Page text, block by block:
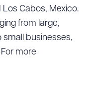
Cabos, Mexico.
from large,
businesses,
more
Drag to order